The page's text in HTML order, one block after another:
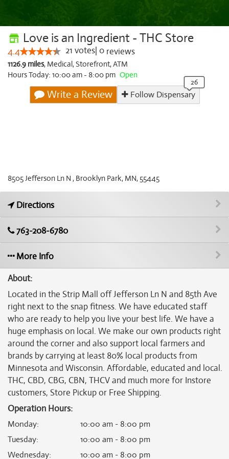
Love is an Ingredient - THC Store
4.4 21 votes 0 reviews
1126.9 miles, Medical,Storefront,ATM
Hours Today: 10:00 am - 8:00 pm Open
Write a Review Follow Dispensary
8505 Jefferson Ln N , Brooklyn Park, MN, 55445
Directions
763-208-6780
More Info
About:
Located in the Strip Mall off Jefferson Ln N and 85th Ave
right next to the snap fitness. We have educated staff
who are ready to help you live your best life. We have a
huge emphasis on local. We make our own products right
around the corner and also support local farmers and
brands by carrying at least 80% local products from
Minnesota and Wisconsin. Affordable, educated and local.
THC, CBD, CBG, CBN, THCV and much more for Instore
customers, Store Pickup or Free Shipping.
Operation Hours:
Monday:
10:00 am - 8:00 pm
Tuesday:
10:00 am - 8:00 pm
Wednesday: 10:00 am - 8:00 pm